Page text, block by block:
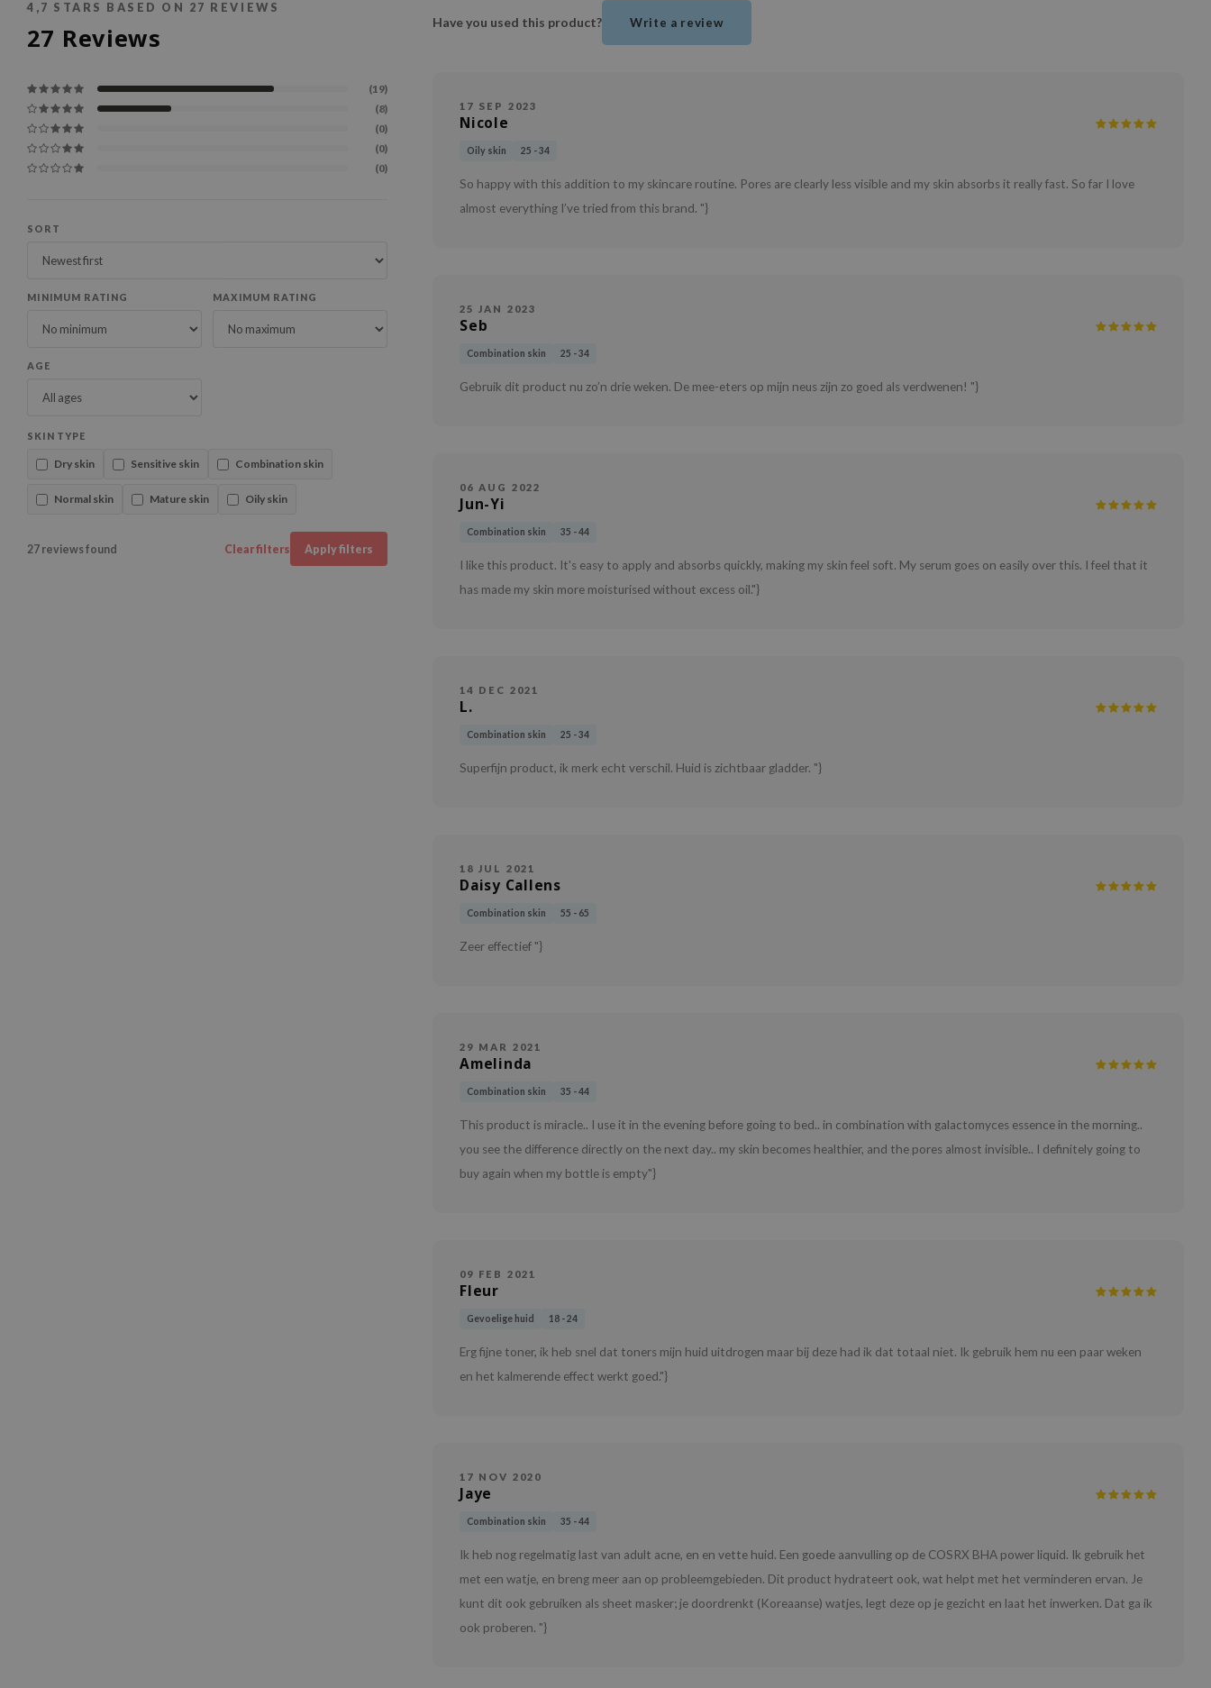
4,7 STARS BASED ON 27 REVIEWS
27 Reviews
(19)
(8)
(0)
(0)
(0)
SORT
MINIMUM RATING MAXIMUM RATING
AGE
SKIN TYPE
Dry skin Sensitive skin Combination skin
Normal skin Mature skin Oily skin
27 reviews found Clear filters Apply filters
Have you used this product? Write a review
17 SEP 2023
Nicole
Oily skin 25 - 34
So happy with this addition to my skincare routine. Pores are clearly less visible and my skin absorbs it really fast. So far I love
almost everything I’ve tried from this brand. "}
25 JAN 2023
Seb
Combination skin 25 - 34
Gebruik dit product nu zo’n drie weken. De mee-eters op mijn neus zijn zo goed als verdwenen! "}
06 AUG 2022
Jun-Yi
Combination skin 35 - 44
I like this product. It's easy to apply and absorbs quickly, making my skin feel soft. My serum goes on easily over this. I feel that it
has made my skin more moisturised without excess oil."}
14 DEC 2021
L.
Combination skin 25 - 34
Superfijn product, ik merk echt verschil. Huid is zichtbaar gladder. "}
18 JUL 2021
Daisy Callens
Combination skin 55 - 65
Zeer effectief "}
29 MAR 2021
Amelinda
Combination skin 35 - 44
This product is miracle.. I use it in the evening before going to bed.. in combination with galactomyces essence in the morning..
you see the difference directly on the next day.. my skin becomes healthier, and the pores almost invisible.. I definitely going to
buy again when my bottle is empty"}
09 FEB 2021
Fleur
Gevoelige huid 18 - 24
Erg fijne toner, ik heb snel dat toners mijn huid uitdrogen maar bij deze had ik dat totaal niet. Ik gebruik hem nu een paar weken
en het kalmerende effect werkt goed."}
17 NOV 2020
Jaye
Combination skin 35 - 44
Ik heb nog regelmatig last van adult acne, en en vette huid. Een goede aanvulling op de COSRX BHA power liquid. Ik gebruik het
met een watje, en breng meer aan op probleemgebieden. Dit product hydrateert ook, wat helpt met het verminderen ervan. Je
kunt dit ook gebruiken als sheet masker; je doordrenkt (Koreaanse) watjes, legt deze op je gezicht en laat het inwerken. Dat ga ik
ook proberen. "}